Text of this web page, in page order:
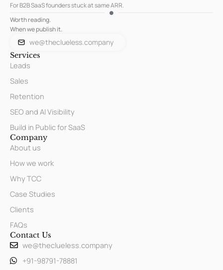
For B2B SaaS founders stuck at same ARR.
Worth reading.
When we publish it.
we@theclueless.company
Services
Leads
Sales
Retention
SEO and AI Visibility
Build in Public for SaaS
Company
About us
How we work
Why TCC
Case Studies
Clients
FAQs
Contact Us
we@theclueless.company
+91-98791-78881